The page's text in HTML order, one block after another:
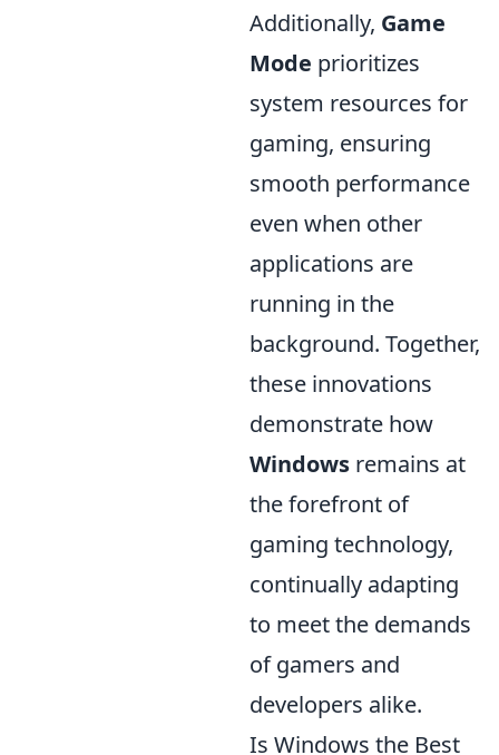
Additionally, Game
Mode prioritizes
system resources for
gaming, ensuring
smooth performance
even when other
applications are
running in the
background. Together,
these innovations
demonstrate how
Windows remains at
the forefront of
gaming technology,
continually adapting
to meet the demands
of gamers and
developers alike.
Is Windows the Best